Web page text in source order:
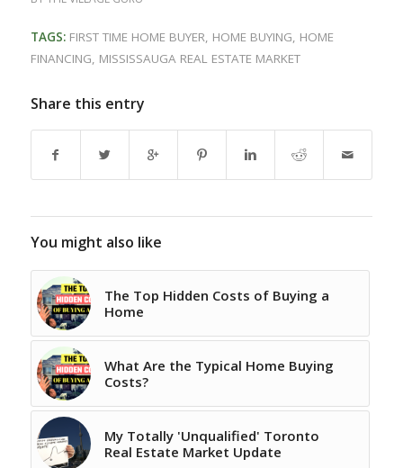
TAGS: FIRST TIME HOME BUYER, HOME BUYING, HOME
FINANCING, MISSISSAUGA REAL ESTATE MARKET
Share this entry
You might also like
The Top Hidden Costs of Buying a
Home
What Are the Typical Home Buying
Costs?
My Totally 'Unqualified' Toronto
Real Estate Market Update